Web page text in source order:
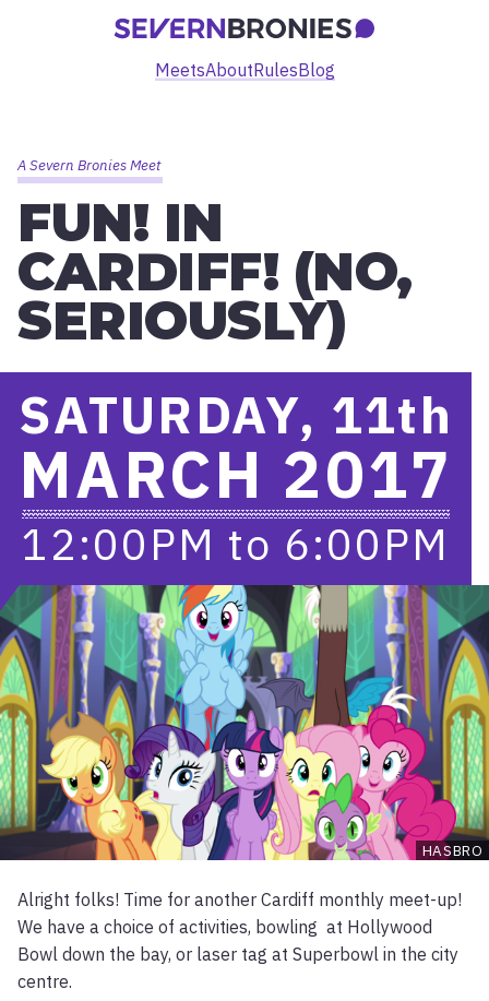
MeetsAboutRulesBlog
A Severn Bronies Meet
FUN! IN
CARDIFF! (NO,
SERIOUSLY)
HASBRO
SATURDAY, 11th
MARCH 2017
12:00PM to 6:00PM
Alright folks! Time for another Cardiff monthly meet-up!
We have a choice of activities, bowling at Hollywood
Bowl down the bay, or laser tag at Superbowl in the city
centre.